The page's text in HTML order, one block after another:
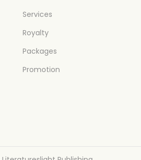
Services
Royalty
Packages
Promotion